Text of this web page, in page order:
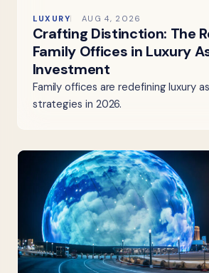
LUXURY AUG 4, 2026
Crafting Distinction: The
Family Offices in Luxury
Investment
Family offices are redefining luxury
strategies in 2026.